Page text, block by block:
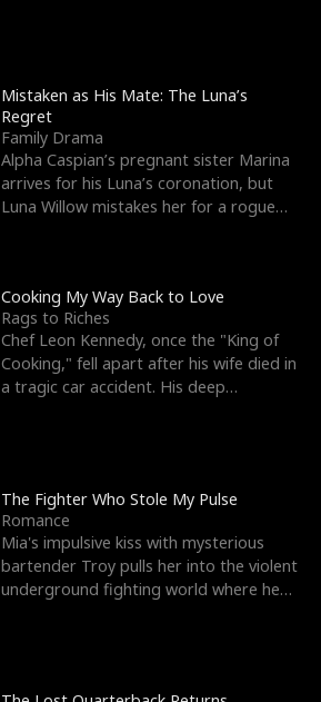
Mistaken as His Mate: The Luna’s
Regret
Family Drama
Alpha Caspian’s pregnant sister Marina
arrives for his Luna’s coronation, but
Luna Willow mistakes her for a rogue
Cooking My Way Back to Love
Rags to Riches
Chef Leon Kennedy, once the "King of
Cooking," fell apart after his wife died in
a tragic car accident. His deep
The Fighter Who Stole My Pulse
Romance
Mia's impulsive kiss with mysterious
bartender Troy pulls her into the violent
underground fighting world where he